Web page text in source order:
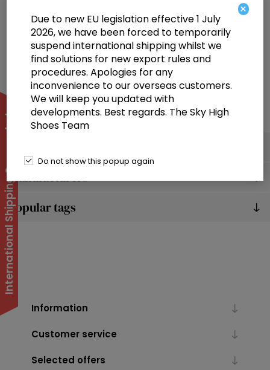
Manufacturers
Popular tags
Information
Customer service
Selected offers
International Shipping Suspended
×
Due to new EU legislation effective 1 July
2026, we have been forced to temporarily
suspend international shipping whilst we
find solutions for new export rules and
procedures. Apologies for any
inconvenience to our overseas customers.
We will keep you updated with
developments. Best regards. The Sky High
Shoes Team
Do not show this popup again